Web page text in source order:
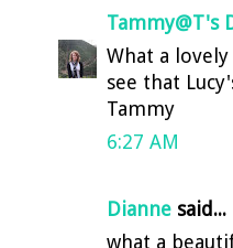
Tammy@T's
What a
see that
Tammy
6:27 AM
Dianne said...
what a